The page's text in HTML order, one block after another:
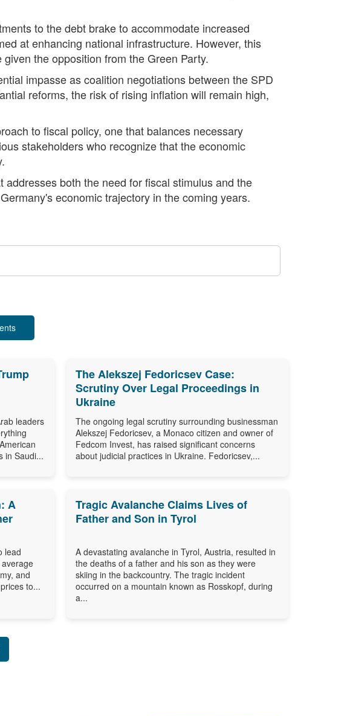
to the debt brake to accommodate increased
at enhancing national infrastructure. However, this
the opposition from the Green Party.
impasse as coalition negotiations between the SPD
reforms, the risk of rising inflation will remain high,
to fiscal policy, one that balances necessary
stakeholders who recognize that the economic
both the need for fiscal stimulus and the
economic trajectory in the coming years.
leaders
in Saudi...
The Alekszej Fedoricsev Case:
Scrutiny Over Legal Proceedings in
Ukraine
The ongoing legal scrutiny surrounding businessman
Alekszej Fedoricsev, a Monaco citizen and owner of
Fedcom Invest, has raised significant concerns
about judicial practices in Ukraine. Fedoricsev,...
A
lead
and
to...
Tragic Avalanche Claims Lives of
Father and Son in Tyrol
A devastating avalanche in Tyrol, Austria, resulted in
the deaths of a father and his son as they were
skiing in the backcountry. The tragic incident
occurred on a mountain known as Rosskopf, during
a...